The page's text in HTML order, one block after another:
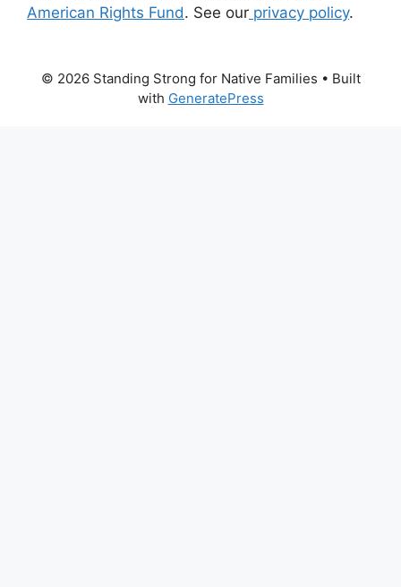
American Rights Fund. See our privacy policy.
© 2026 Standing Strong for Native Families • Built
with GeneratePress